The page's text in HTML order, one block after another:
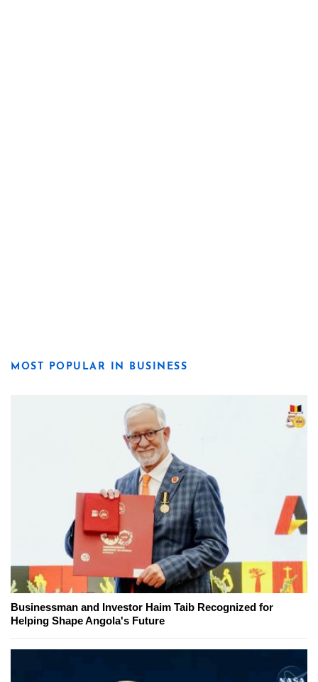
MOST POPULAR IN BUSINESS
Businessman and Investor Haim Taib Recognized for
Helping Shape Angola's Future